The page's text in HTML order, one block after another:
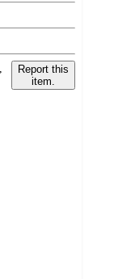
Report this
item.